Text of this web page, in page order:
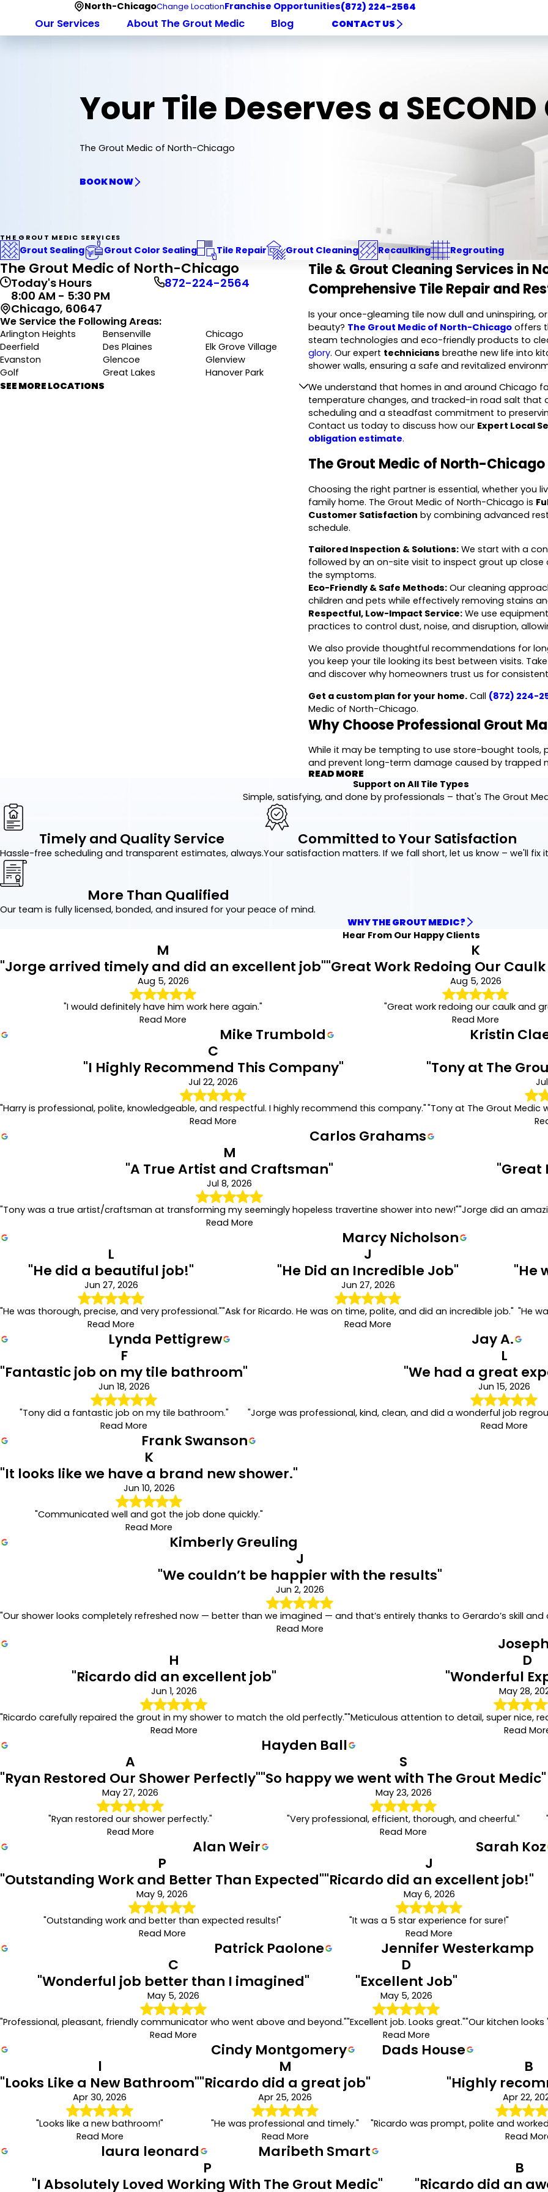
North-ChicagoChange LocationFranchise Opportunities(872) 224-2564
Our Services About The Grout Medic Blog CONTACT US
Your Tile Deserves a SECOND
The Grout Medic of North-Chicago
BOOK NOW
THE GROUT MEDIC SERVICES
Grout Sealing Grout Color Sealing Tile Repair Grout Cleaning Recaulking Regrouting
Tile & Grout Cleaning Services in
Comprehensive Tile Repair and
Is your once-gleaming tile now dull and uninspiring,
beauty? The Grout Medic of North-Chicagooffers
steam technologies and eco-friendly products to
glory. Our expert technicians breathe new life into
shower walls, ensuring a safe and revitalized
We understand that homes in and around Chicago
temperature changes, and tracked-in road salt that
scheduling and a steadfast commitment to
Contact us today to discuss how our Expert Local
obligation estimate.
The Grout Medic of North-
Choosing the right partner is essential, whether you
family home. The Grout Medic of North-Chicago is
Customer Satisfaction by combining advanced
schedule.
Tailored Inspection & Solutions:We start with a
followed by an on-site visit to inspect grout up
the symptoms.
Eco-Friendly & Safe Methods:Our cleaning
children and pets while effectively removing stains
Respectful, Low-Impact Service:We use
practices to control dust, noise, and disruption,
We also provide thoughtful recommendations for
you keep your tile looking its best between visits.
and discover why homeowners trust us for
Get a custom plan for your home.Call (872) 224-
Medic of North-Chicago.
Why Choose Professional Grout
While it may be tempting to use store-bought tools,
and prevent long-term damage caused by trapped
surface cleaning; we conduct a rigorous
movement in the tile that could indicate underlying
take and the expected timeline, helping you
focused repair is necessary. Contact us to receive
tailored to your home’s specific needs.
READ MORE
The Grout Medic of North-Chicago
Today's Hours
8:00 AM - 5:30 PM
872-224-2564
Chicago, 60647
We Service the Following Areas:
Arlington Heights Bensenville
Chicago
Deerfield
Des Plaines
Elk Grove Village
Evanston
Glencoe
Glenview
Golf
Great Lakes
Hanover Park
Highland Park
Hoffman Estates
SEE MORE LOCATIONS
Support on All Tile Types
Simple, satisfying, and done by professionals – that's The Grout
Timely and Quality Service
Hassle-free scheduling and transparent estimates, always.
Committed to Your Satisfaction
Your satisfaction matters. If we fall short, let us know – we'll fix
More Than Qualified
Our team is fully licensed, bonded, and insured for your peace of mind.
WHY THE GROUT MEDIC?
Hear From Our Happy Clients
M
"Jorge arrived timely and did an excellent job"
Aug 5, 2026
"I would definitely have him work here again."
Read More
Mike Trumbold
K
"Great Work Redoing Our
Aug 5, 2026
"Great work redoing our caulk and
Read More
Kristin
C
"I Highly Recommend This Company"
Jul 22, 2026
"Harry is professional, polite, knowledgeable, and respectful. I highly recommend this company."
Read More
Carlos Grahams
"Tony at The
"Tony at The Grout Medic
M
"A True Artist and Craftsman"
Jul 8, 2026
"Tony was a true artist/craftsman at transforming my seemingly hopeless travertine shower into new!"
Read More
Marcy Nicholson
"Great
"Jorge did an
L
"He did a beautiful job!"
Jun 27, 2026
"He was thorough, precise, and very professional."
Read More
Lynda Pettigrew
J
"He Did an Incredible Job"
Jun 27, 2026
"Ask for Ricardo. He was on time, polite, and did an incredible job."
Read More
Jay A.
"He
"He
F
"Fantastic job on my tile bathroom"
Jun 18, 2026
"Tony did a fantastic job on my tile bathroom."
Read More
Frank Swanson
L
"We had a great
Jun 15, 2026
"Jorge was professional, kind, clean, and did a wonderful job
Read More
K
"It looks like we have a brand new shower."
Jun 10, 2026
"Communicated well and got the job done quickly."
Read More
Kimberly Greuling
J
"We couldn’t be happier with the results"
Jun 2, 2026
"Our shower looks completely refreshed now — better than we imagined — and that’s entirely thanks to Gerardo’s skill and
Read More
H
"Ricardo did an excellent job"
Jun 1, 2026
"Ricardo carefully repaired the grout in my shower to match the old perfectly."
Read More
Hayden Ball
D
"Wonderful
May 28,
"Meticulous attention to detail, super nice,
Read
A
"Ryan Restored Our Shower Perfectly"
May 27, 2026
"Ryan restored our shower perfectly."
Read More
Alan Weir
S
"So happy we went with The Grout Medic"
May 23, 2026
"Very professional, efficient, thorough, and cheerful."
Read More
Sarah Koz
P
"Outstanding Work and Better Than Expected"
May 9, 2026
"Outstanding work and better than expected results!"
Read More
Patrick Paolone
J
"Ricardo did an excellent job!"
May 6, 2026
"It was a 5 star experience for sure!"
Read More
Jennifer Westerkamp
C
"Wonderful job better than I imagined"
May 5, 2026
"Professional, pleasant, friendly communicator who went above and beyond."
Read More
Cindy Montgomery
D
"Excellent Job"
May 5, 2026
"Excellent job. Looks great."
Read More
Dads House
"Our kitchen
l
"Looks Like a New Bathroom"
Apr 30, 2026
"Looks like a new bathroom!"
Read More
laura leonard
M
"Ricardo did a great job"
Apr 25, 2026
"He was professional and timely."
Read More
Maribeth Smart
B
"Highly
Apr 22,
"Ricardo was prompt, polite and
Read
P
"I Absolutely Loved Working With The Grout Medic"
B
"Ricardo did an